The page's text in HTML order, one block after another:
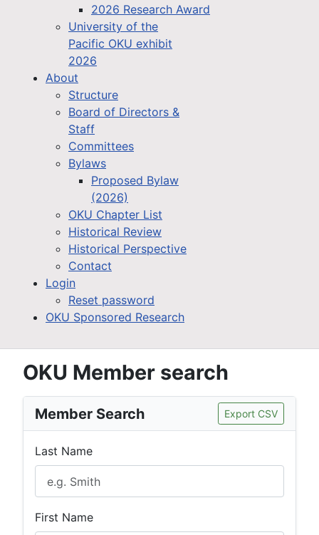
2026 Research Award
University of the
Pacific OKU exhibit
2026
About
Structure
Board of Directors &
Staff
Committees
Bylaws
Proposed Bylaw
(2026)
OKU Chapter List
Historical Review
Historical Perspective
Contact
Login
Reset password
OKU Sponsored Research
OKU Member search
Member Search Export CSV
Last Name
First Name